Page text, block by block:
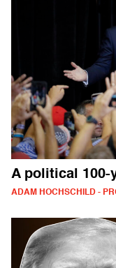
A political 100-
ADAM HOCHSCHILD -